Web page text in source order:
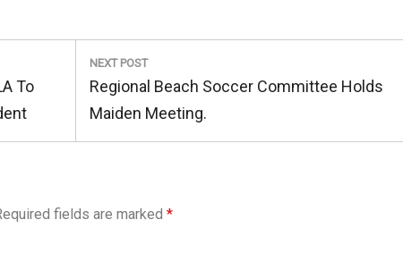
To
NEXT POST
Next
Post:
Regional Beach Soccer Committee Holds
Maiden Meeting.
fields are marked *